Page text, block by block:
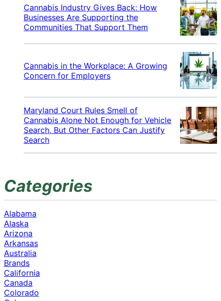
Cannabis Industry Gives Back: How
Businesses Are Supporting the
Communities That Support Them
Cannabis in the Workplace: A Growing
Concern for Employers
Maryland Court Rules Smell of
Cannabis Alone Not Enough for Vehicle
Search, But Other Factors Can Justify
Search
Categories
Alabama
Alaska
Arizona
Arkansas
Australia
Brands
California
Canada
Colorado